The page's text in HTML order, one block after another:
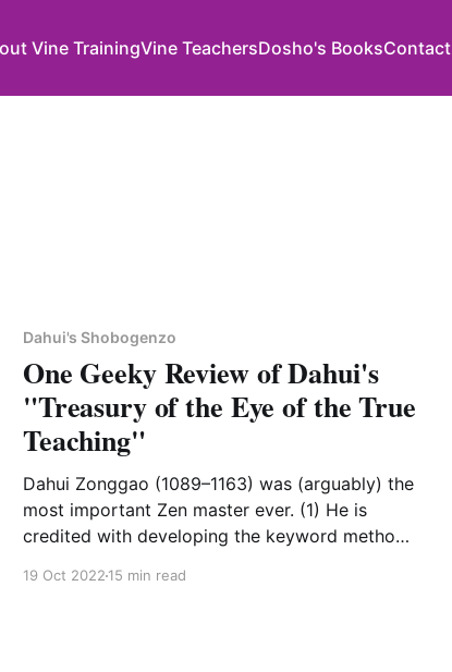
Vine TrainingVine TeachersDosho's BooksContact
Dahui's Shobogenzo
One Geeky Review of Dahui's
"Treasury of the Eye of the True
Teaching"
Dahui Zonggao (1089–1163) was (arguably) the
most important Zen master ever. (1) He is
credited with developing the keyword method
19 Oct 202215 min read